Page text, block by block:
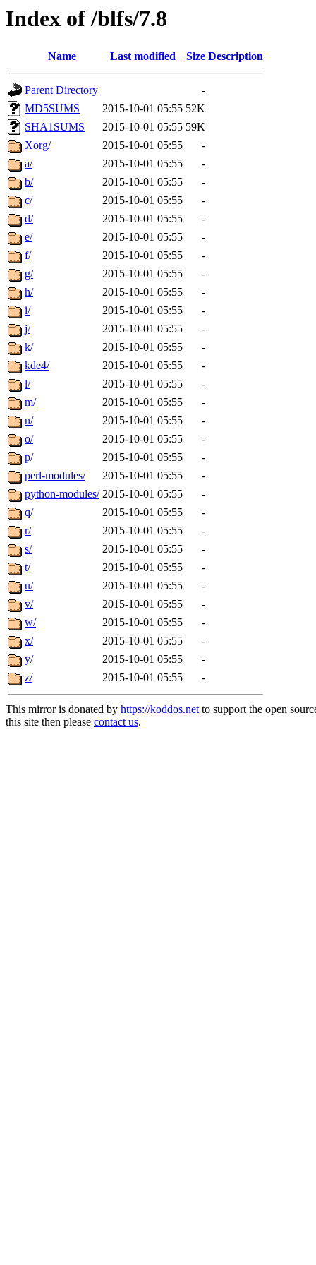
Index of /blfs/7.8
Name Last modified Size Description
Parent Directory
-
MD5SUMS
2015-10-01 05:55 52K
SHA1SUMS
2015-10-01 05:55 59K
Xorg/
2015-10-01 05:55
-
a/
2015-10-01 05:55
-
b/
2015-10-01 05:55
-
c/
2015-10-01 05:55
-
d/
2015-10-01 05:55
-
e/
2015-10-01 05:55
-
f/
2015-10-01 05:55
-
g/
2015-10-01 05:55
-
h/
2015-10-01 05:55
-
i/
2015-10-01 05:55
-
j/
2015-10-01 05:55
-
k/
2015-10-01 05:55
-
kde4/
2015-10-01 05:55
-
l/
2015-10-01 05:55
-
m/
2015-10-01 05:55
-
n/
2015-10-01 05:55
-
o/
2015-10-01 05:55
-
p/
2015-10-01 05:55
-
perl-modules/
2015-10-01 05:55
-
python-modules/ 2015-10-01 05:55
-
q/
2015-10-01 05:55
-
r/
2015-10-01 05:55
-
s/
2015-10-01 05:55
-
t/
2015-10-01 05:55
-
u/
2015-10-01 05:55
-
v/
2015-10-01 05:55
-
w/
2015-10-01 05:55
-
x/
2015-10-01 05:55
-
y/
2015-10-01 05:55
-
z/
2015-10-01 05:55 -
This mirror is donated by https://koddos.netto support the open
this site then please contact us.